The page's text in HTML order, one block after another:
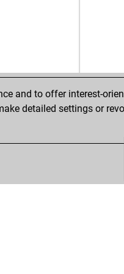
and to offer interest-
detailed settings or